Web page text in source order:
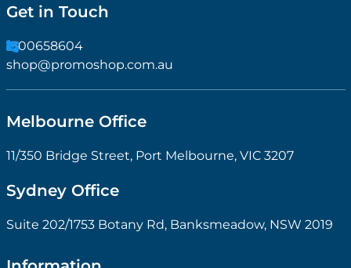
Get in Touch
1300658604
shop@promoshop.com.au
Melbourne Office
11/350 Bridge Street, Port Melbourne, VIC 3207
Sydney Office
Suite 202/1753 Botany Rd, Banksmeadow, NSW 2019